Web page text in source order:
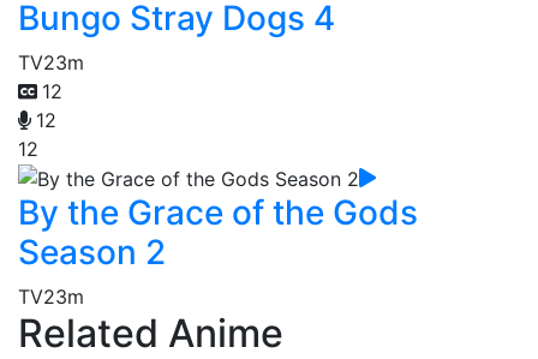
Bungo Stray Dogs 4
TV23m
12
12
12
By the Grace of the Gods
Season 2
TV23m
Related Anime